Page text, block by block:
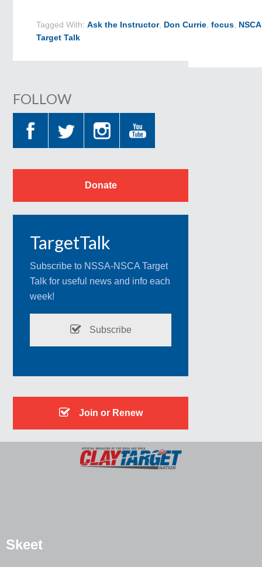
Tagged With:Ask the Instructor, Don Currie,focus,
Target Talk
FOLLOW
Donate
TargetTalk
Subscribe to NSSA-NSCA Target
Talk for useful news and info each
week!
Subscribe
Join or Renew
Skeet